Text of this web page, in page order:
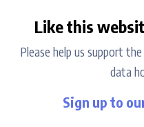
Like this
Please help us support
data
Sign up to